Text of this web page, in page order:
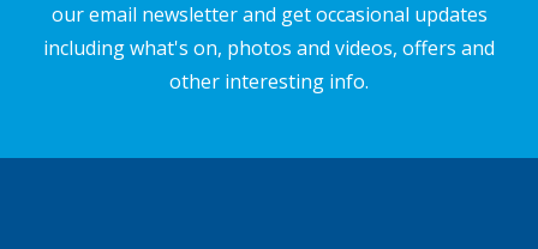
our email newsletter and get occasional updates
including what's on, photos and videos, offers and
other interesting info.